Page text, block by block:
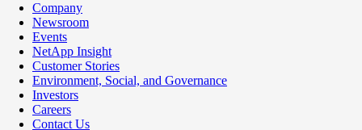
Company
Newsroom
Events
NetApp Insight
Customer Stories
Environment, Social, and Governance
Investors
Careers
Contact Us